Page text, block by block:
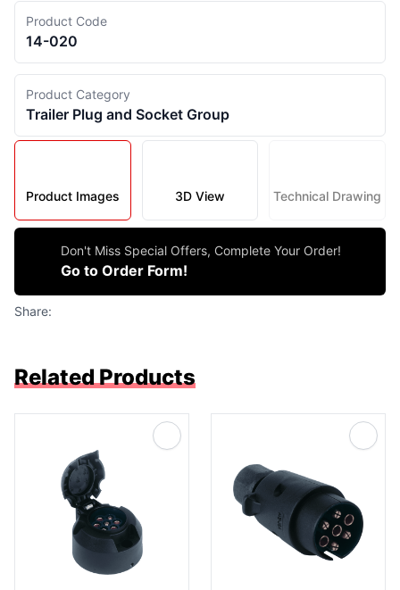
Product Code
14-020
Product Category
Trailer Plug and Socket Group
Product Images 3D View Technical Drawing
Don't Miss Special Offers, Complete Your Order!
Go to Order Form!
Share:
Related Products